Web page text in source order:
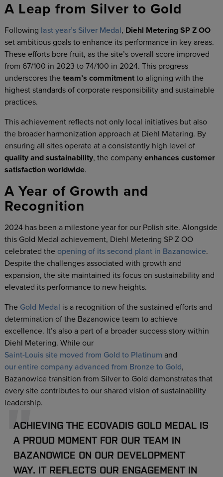
A Leap from Silver to Gold
Following last year’s Silver Medal, Diehl Metering SP Z OO
set ambitious goals to enhance its performance in key areas.
These efforts bore fruit, as the site’s overall score improved
from 67/100 in 2023 to 74/100 in 2024. This progress
underscores the team’s commitmentto aligning with the
highest standards of corporate responsibility and sustainable
practices.
This achievement reflects not only local initiatives but also
the broader harmonization approach at Diehl Metering. By
ensuring all sites operate at a consistently high level of
quality and sustainability, the company enhances customer
satisfaction worldwide.
A Year of Growth and
Recognition
2024 has been a milestone year for our Polish site. Alongside
this Gold Medal achievement, Diehl Metering SP Z OO
celebrated the opening of its second plant in Bazanowice.
Despite the challenges associated with growth and
expansion, the site maintained its focus on sustainability and
elevated its performance to new heights.
The Gold Medal is a recognition of the sustained efforts and
determination of the Bazanowice team to achieve
excellence. It’s also a part of a broader success story within
Diehl Metering. While our
Saint-Louis site moved from Gold to Platinum and
our entire company advanced from Bronze to Gold,
Bazanowice transition from Silver to Gold demonstrates that
every site contributes to our shared vision of sustainability
leadership.
ACHIEVING THE ECOVADIS GOLD MEDAL IS
A PROUD MOMENT FOR OUR TEAM IN
BAZANOWICE ON OUR DEVELOPMENT
WAY. IT REFLECTS OUR ENGAGEMENT IN